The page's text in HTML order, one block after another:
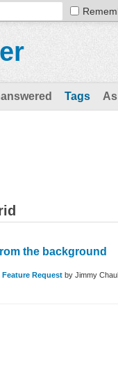
Tags
the background
Feature Request by Jimmy